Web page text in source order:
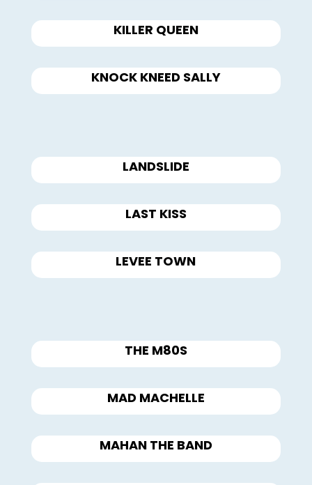
KILLER QUEEN
KNOCK KNEED SALLY
LANDSLIDE
LAST KISS
LEVEE TOWN
THE M80S
MAD MACHELLE
MAHAN THE BAND